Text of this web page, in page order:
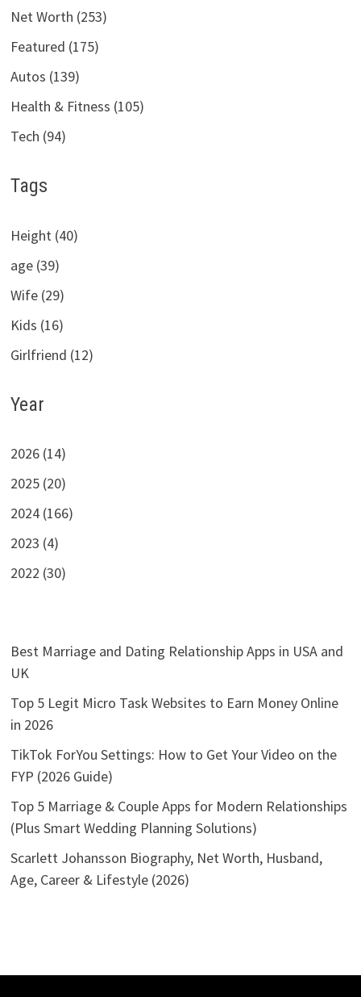
Net Worth (253)
Featured (175)
Autos (139)
Health & Fitness (105)
Tech (94)
Tags
Height (40)
age (39)
Wife (29)
Kids (16)
Girlfriend (12)
Year
2026 (14)
2025 (20)
2024 (166)
2023 (4)
2022 (30)
Best Marriage and Dating Relationship Apps in USA and
UK
Top 5 Legit Micro Task Websites to Earn Money Online
in 2026
TikTok ForYou Settings: How to Get Your Video on the
FYP (2026 Guide)
Top 5 Marriage & Couple Apps for Modern Relationships
(Plus Smart Wedding Planning Solutions)
Scarlett Johansson Biography, Net Worth, Husband,
Age, Career & Lifestyle (2026)